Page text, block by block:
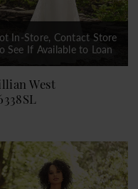
In-Store, Contact Store
See If Available to Loan
West